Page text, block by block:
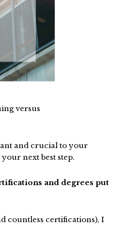
versus
and crucial to your
next best step.
and degrees put
countless certifications), I